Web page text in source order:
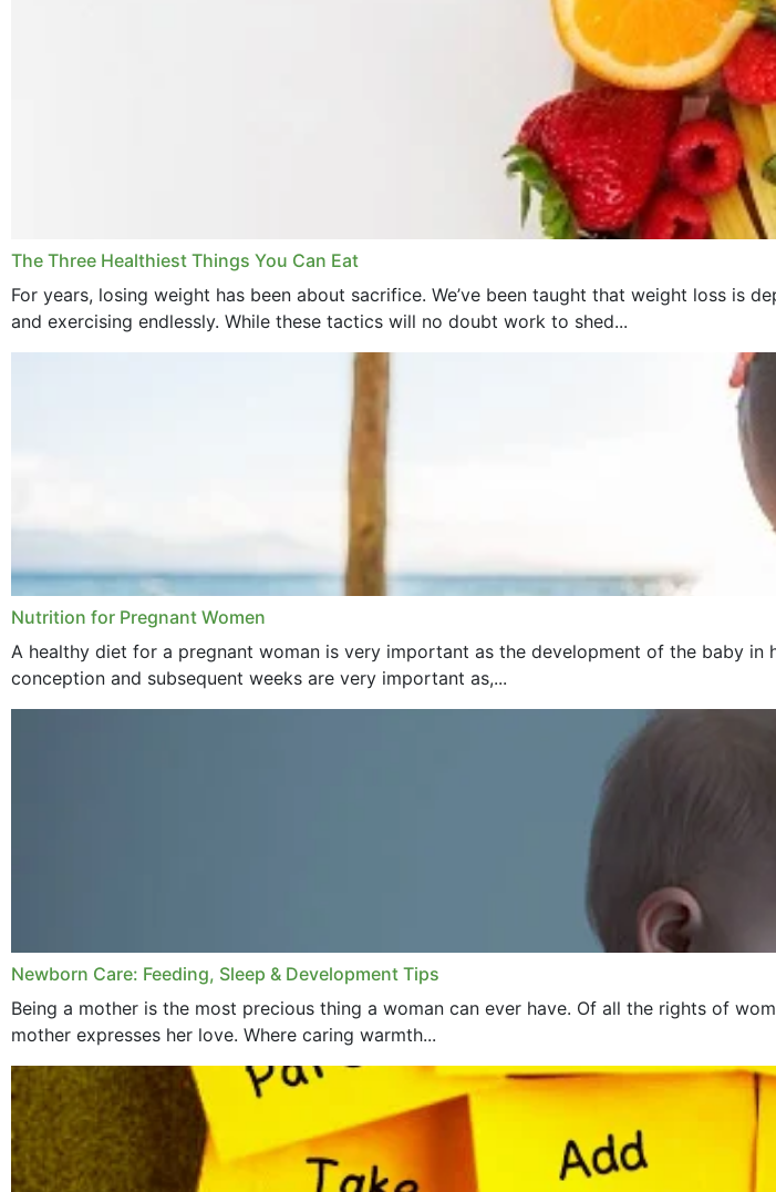
The Three Healthiest Things You Can Eat
For years, losing weight has been about sacrifice. We’ve been taught that weight loss is
and exercising endlessly. While these tactics will no doubt work to shed...
Nutrition for Pregnant Women
A healthy diet for a pregnant woman is very important as the development of the baby
conception and subsequent weeks are very important as,...
Newborn Care: Feeding, Sleep & Development Tips
Being a mother is the most precious thing a woman can ever have. Of all the rights of
mother expresses her love. Where caring warmth...